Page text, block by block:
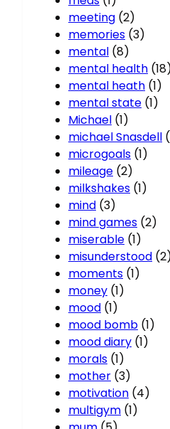
meeting (2)
memories (3)
mental (8)
mental health
mental heath (1)
mental state (1)
Michael (1)
michael Snasdell
microgoals (1)
mileage (2)
milkshakes (1)
mind (3)
mind games (2)
miserable (1)
misunderstood
moments (1)
money (1)
mood (1)
mood bomb (1)
mood diary (1)
morals (1)
mother (3)
motivation (4)
multigym (1)